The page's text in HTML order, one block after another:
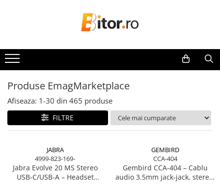
Laptop , PC, Tablete
Laptop-uri
Laptop-uri Gaming
Laptop-uri Workstation
Laptop-uri Business
Desktop PC
Sistem barebone
Imprimante, Scannere,
Produse EmagMarketplace
Afiseaza: 1-30 din 465 produse
FILTRE
JABRA
4999-823-169-
Jabra Evolve 20 MS Stereo
USB‑C/USB‑A – Headset
GEMBIRD
CCA-404
Gembird CCA‑404 – Cablu
audio 3.5mm jack‑jack, stereo,